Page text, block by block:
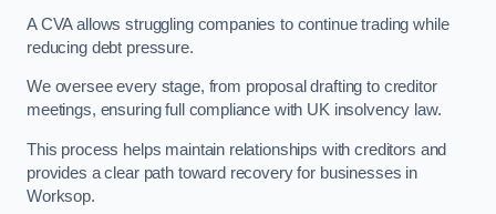
A CVA allows struggling companies to continue trading while
reducing debt pressure.
We oversee every stage, from proposal drafting to creditor
meetings, ensuring full compliance with UK insolvency law.
This process helps maintain relationships with creditors and
provides a clear path toward recovery for businesses in
Worksop.